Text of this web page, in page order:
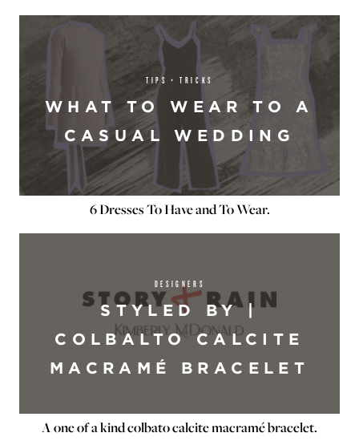
TIPS + TRICKS
WHAT TO WEAR TO A
CASUAL WEDDING
6 Dresses To Have and To Wear.
DESIGNERS
STYLED BY |
COLBALTO CALCITE
MACRAMÉ BRACELET
A one of a kind colbato calcite macramé bracelet.